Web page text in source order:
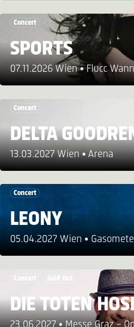
Concert
SPORTS
07.11.2026 Wien Flucc
Concert
DELTA
13.03.2027 Wien Arena
Concert
LEONY
05.04.2027 Wien
Concert Sold Out
DIE TOTEN
23.06.2027 Messe Graz –